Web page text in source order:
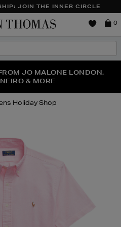
JOIN THE INNER CIRCLE
Brown
0
IS HERE | SHOP NOW
JO MALONE LONDON,
& MORE
YOUR SECOND PAIR OF
Holiday Shop